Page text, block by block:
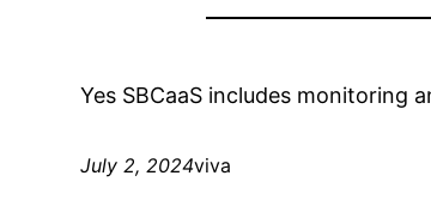
Yes SBCaaS includes
July 2, 2024viva